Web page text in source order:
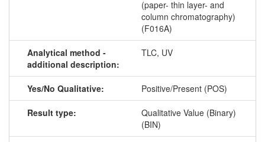
(paper- thin layer- and
column chromatography)
(F016A)
Analytical method -
additional description:
TLC, UV
Yes/No Qualitative: Positive/Present (POS)
Result type:
Qualitative Value (Binary)
(BIN)